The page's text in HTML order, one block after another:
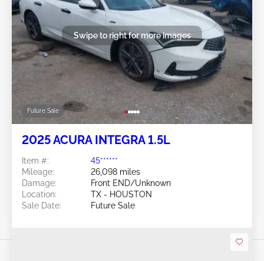
Future Sale
Swipe to right for more images
2025 ACURA INTEGRA 1.5L
Item #:
45******
Mileage:
26,098 miles
Damage:
Front END/Unknown
Location:
TX - HOUSTON
Sale Date:
Future Sale